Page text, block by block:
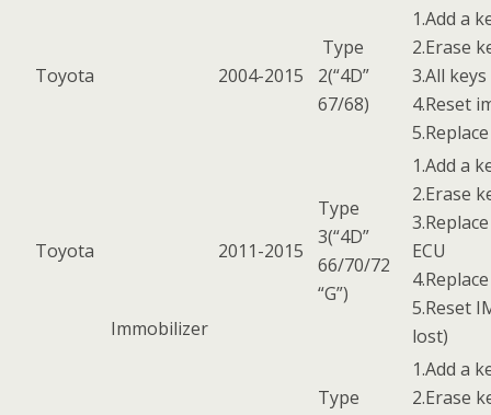
Immobilizer
Toyota 2004-2015
Type
2(“4D”
67/68)
1.Add a
2.Erase
3.All
4.Reset
Toyota 2011-2015
Type
3(“4D”
66/70/72
“G”)
1.Add a
2.Erase
ECU
5.Reset
lost)
Type
1.Add a
2.Erase